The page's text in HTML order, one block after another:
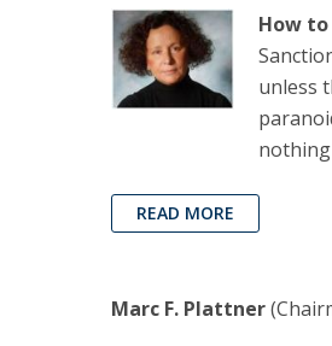
How to
unless
READ MORE
Marc F. Plattner